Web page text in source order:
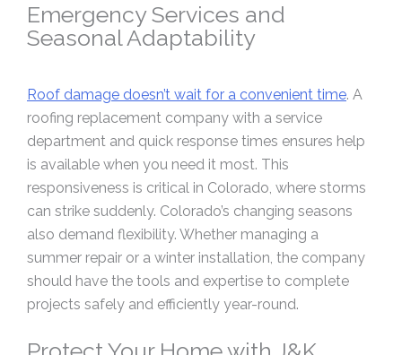
Emergency Services and
Seasonal Adaptability
Roof damage doesn’t wait for a convenient time. A
roofing replacement company with a service
department and quick response times ensures help
is available when you need it most. This
responsiveness is critical in Colorado, where storms
can strike suddenly. Colorado’s changing seasons
also demand flexibility. Whether managing a
summer repair or a winter installation, the company
should have the tools and expertise to complete
projects safely and efficiently year-round.